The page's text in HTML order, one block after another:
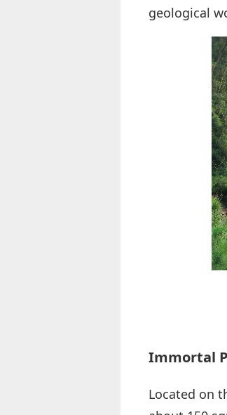
geological
Immortal
Located on